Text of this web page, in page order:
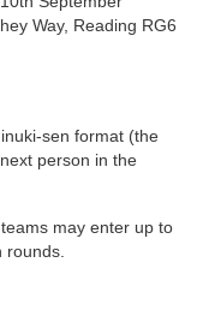
Way, Reading RG6
sen format (the
person in the
may enter up to